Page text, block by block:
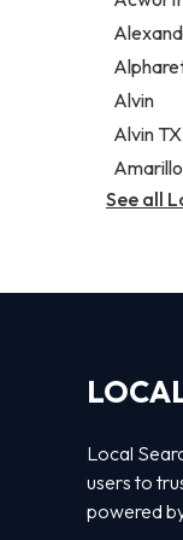
Legal
Notary
Alvin
Alvin TX
Amarillo
See all
Local
users to
powered